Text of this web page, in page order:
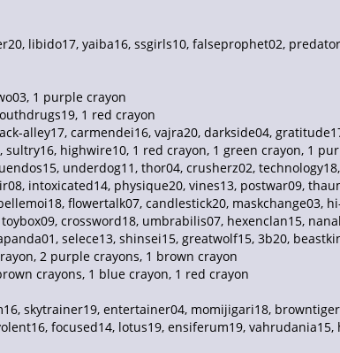
libido17, yaiba16, ssgirls10, falseprophet02,
1 purple crayon
1 red crayon
alley17, carmendei16, vajra20, darkside04,
highwire10, 1 red crayon, 1 green crayon, 1
underdog11, thor04, crusherz02,
intoxicated14, physique20, vines13, postwar09,
flowertalk07, candlestick20, maskchange03,
crossword18, umbrabilis07, hexenclan15,
selece13, shinsei15, greatwolf15, 3b20,
2 purple crayons, 1 brown crayon
crayons, 1 blue crayon, 1 red crayon
skytrainer19, entertainer04, momijigari18,
focused14, lotus19, ensiferum19,